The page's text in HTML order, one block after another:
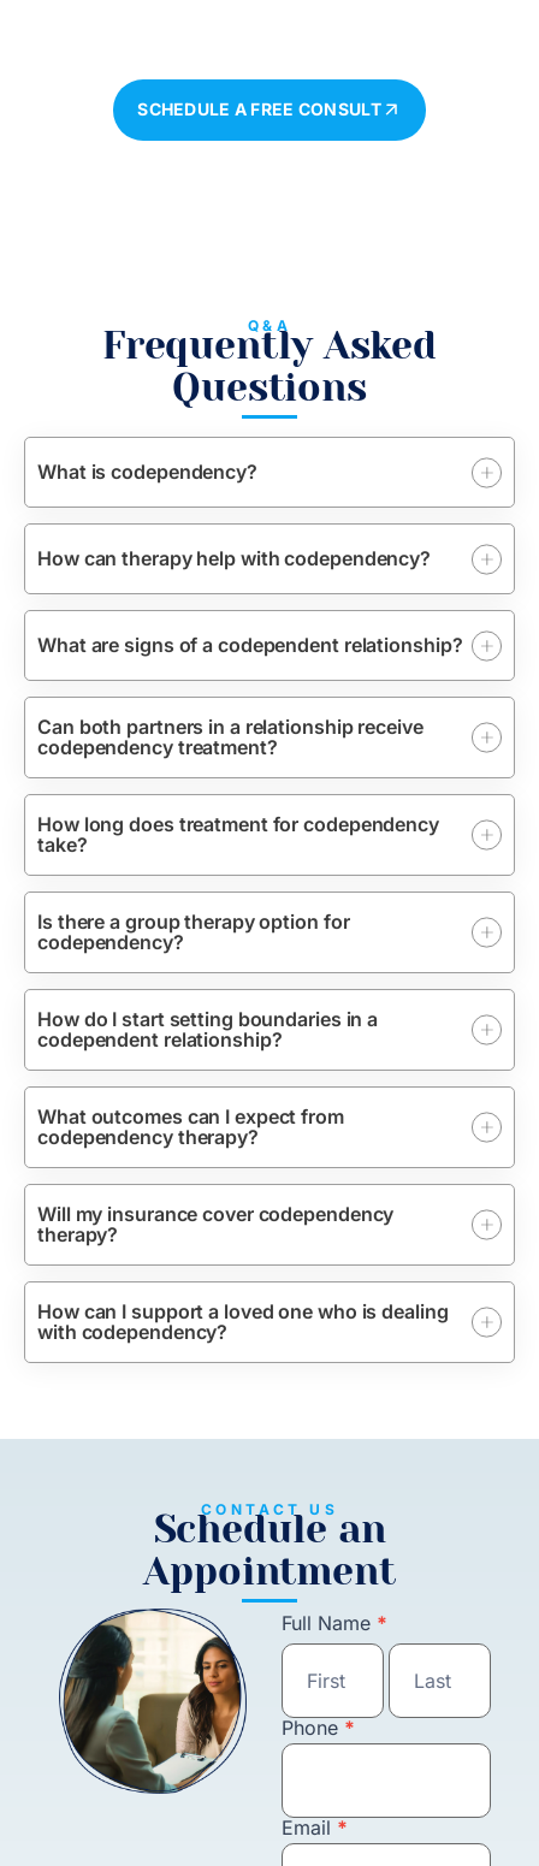
SCHEDULE A FREE CONSULT
Q&A
Frequently Asked
Questions
What is codependency?
How can therapy help with codependency?
What are signs of a codependent relationship?
Can both partners in a relationship receive
codependency treatment?
How long does treatment for codependency
take?
Is there a group therapy option for
codependency?
How do I start setting boundaries in a
codependent relationship?
What outcomes can I expect from
codependency therapy?
Will my insurance cover codependency
therapy?
How can I support a loved one who is dealing
with codependency?
CONTACT US
Schedule an
Appointment
Schedule an
Appointment
Full Name *
Full
Name
Full
Name
Phone *
Email *